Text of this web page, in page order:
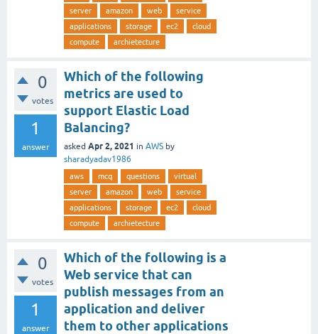
server
amazon web
service
applications
storage ec2
cloud
compute
archietecture
0
votes
1
answer
Which of the following
metrics are used to
support Elastic Load
Balancing?
asked Apr 2, 2021 in AWS by
sharadyadav1986
aws mcq questions
virtual
server
amazon web
service
applications
storage ec2
cloud
compute
archietecture
0
votes
1
answer
Which of the following is a
Web service that can
publish messages from an
application and deliver
them to other applications